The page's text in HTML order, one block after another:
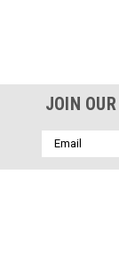
JOIN
Email
Address